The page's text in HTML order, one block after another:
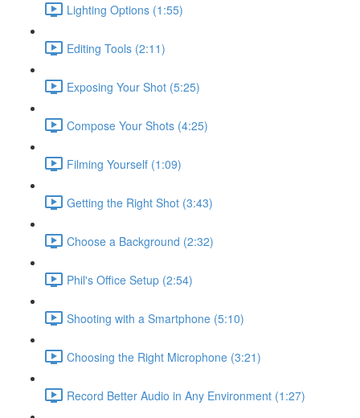
Lighting Options (1:55)
Editing Tools (2:11)
Exposing Your Shot (5:25)
Compose Your Shots (4:25)
Filming Yourself (1:09)
Getting the Right Shot (3:43)
Choose a Background (2:32)
Phil's Office Setup (2:54)
Shooting with a Smartphone (5:10)
Choosing the Right Microphone (3:21)
Record Better Audio in Any Environment (1:27)